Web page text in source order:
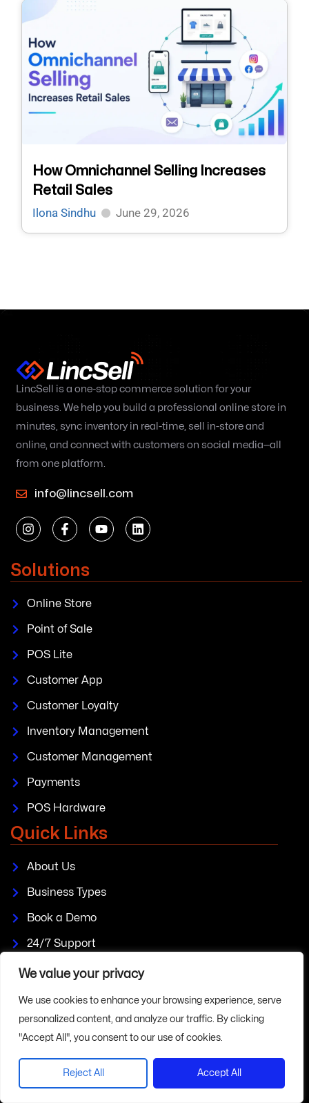
We value your privacy
We use cookies to enhance your browsing experience, serve
personalized content, and analyze our traffic. By clicking
"Accept All", you consent to our use of cookies.
Reject All Accept All
How Omnichannel Selling Increases
Retail Sales
Ilona Sindhu June 29, 2026
LincSell is a one-stop commerce solution for your
business. We help you build a professional online store in
minutes, sync inventory in real-time, sell in-store and
online, and connect with customers on social media—all
from one platform.
info@lincsell.com
Solutions
Online Store
Point of Sale
POS Lite
Customer App
Customer Loyalty
Inventory Management
Customer Management
Payments
POS Hardware
Quick Links
About Us
Business Types
Book a Demo
24/7 Support
Plans & Pricing
Blogs
FAQs
Policies